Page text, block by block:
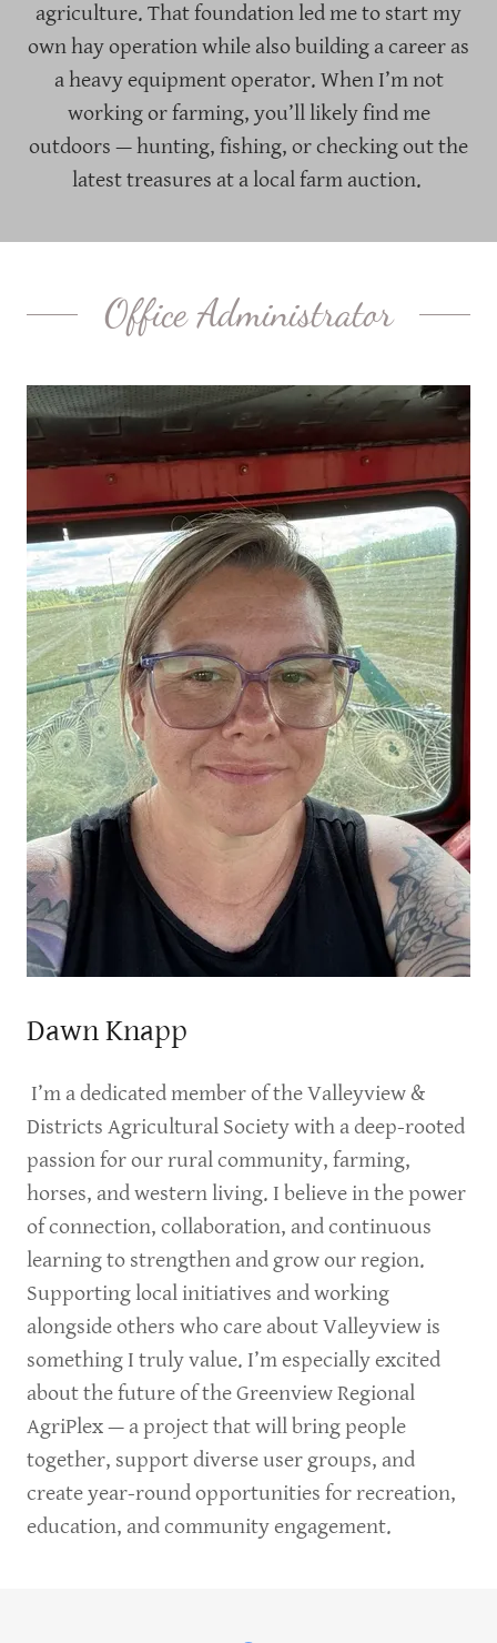
agriculture. That foundation led me to start my
own hay operation while also building a career as
a heavy equipment operator. When I’m not
working or farming, you’ll likely find me
outdoors — hunting, fishing, or checking out the
latest treasures at a local farm auction.
Office Administrator
Dawn Knapp
I’m a dedicated member of the Valleyview &
Districts Agricultural Society with a deep-rooted
passion for our rural community, farming,
horses, and western living. I believe in the power
of connection, collaboration, and continuous
learning to strengthen and grow our region.
Supporting local initiatives and working
alongside others who care about Valleyview is
something I truly value. I’m especially excited
about the future of the Greenview Regional
AgriPlex — a project that will bring people
together, support diverse user groups, and
create year-round opportunities for recreation,
education, and community engagement.